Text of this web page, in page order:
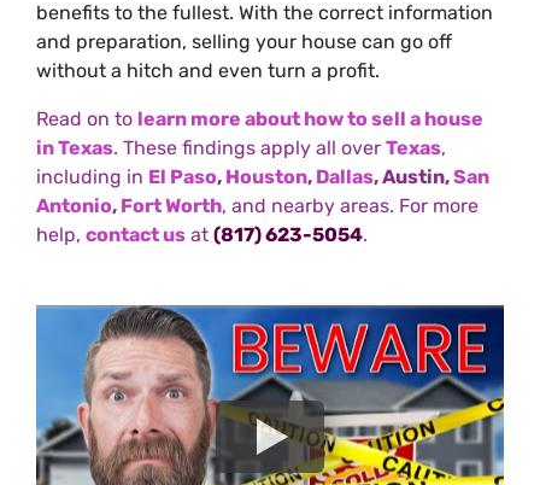
benefits to the fullest. With the correct information
and preparation, selling your house can go off
without a hitch and even turn a profit.
Read on to learn more about how to sell a house
in Texas. These findings apply all over Texas,
including in El Paso, Houston, Dallas, Austin,San
Antonio, Fort Worth, and nearby areas. For more
help, contact us at (817) 623-5054.